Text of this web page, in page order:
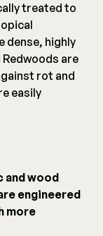
treated to
dense, highly
are
rot and
easily
and wood
engineered
more